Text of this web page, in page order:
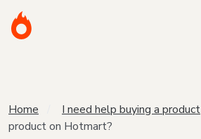
Home I need help buying a product
product on Hotmart?